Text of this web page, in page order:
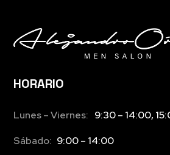
HORARIO
Lunes – Viernes: 9:30 – 14:00,
Sábado: 9:00 – 14:00